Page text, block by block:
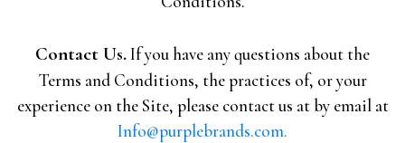
Contact Us.If you have any questions about the
Terms and Conditions, the practices of, or your
experience on the Site, please contact us at by email at
Info@purplebrands.com.